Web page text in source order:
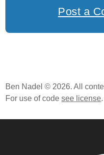
Post a
Ben Nadel © 2026. All
For use of codesee license.